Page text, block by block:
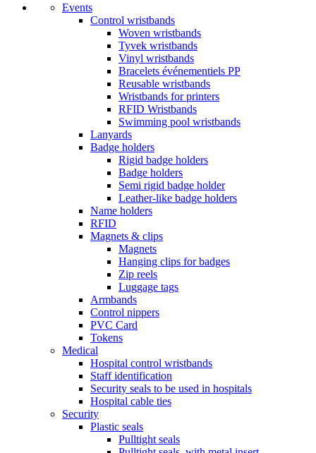
Events
Control wristbands
Woven wristbands
Tyvek wristbands
Vinyl wristbands
Bracelets événementiels PP
Reusable wristbands
Wristbands for printers
RFID Wristbands
Swimming pool wristbands
Lanyards
Badge holders
Rigid badge holders
Badge holders
Semi rigid badge holder
Leather-like badge holders
Name holders
RFID
Magnets & clips
Magnets
Hanging clips for badges
Zip reels
Luggage tags
Armbands
Control nippers
PVC Card
Tokens
Medical
Hospital control wristbands
Staff identification
Security seals to be used in hospitals
Hospital cable ties
Security
Plastic seals
Pulltight seals